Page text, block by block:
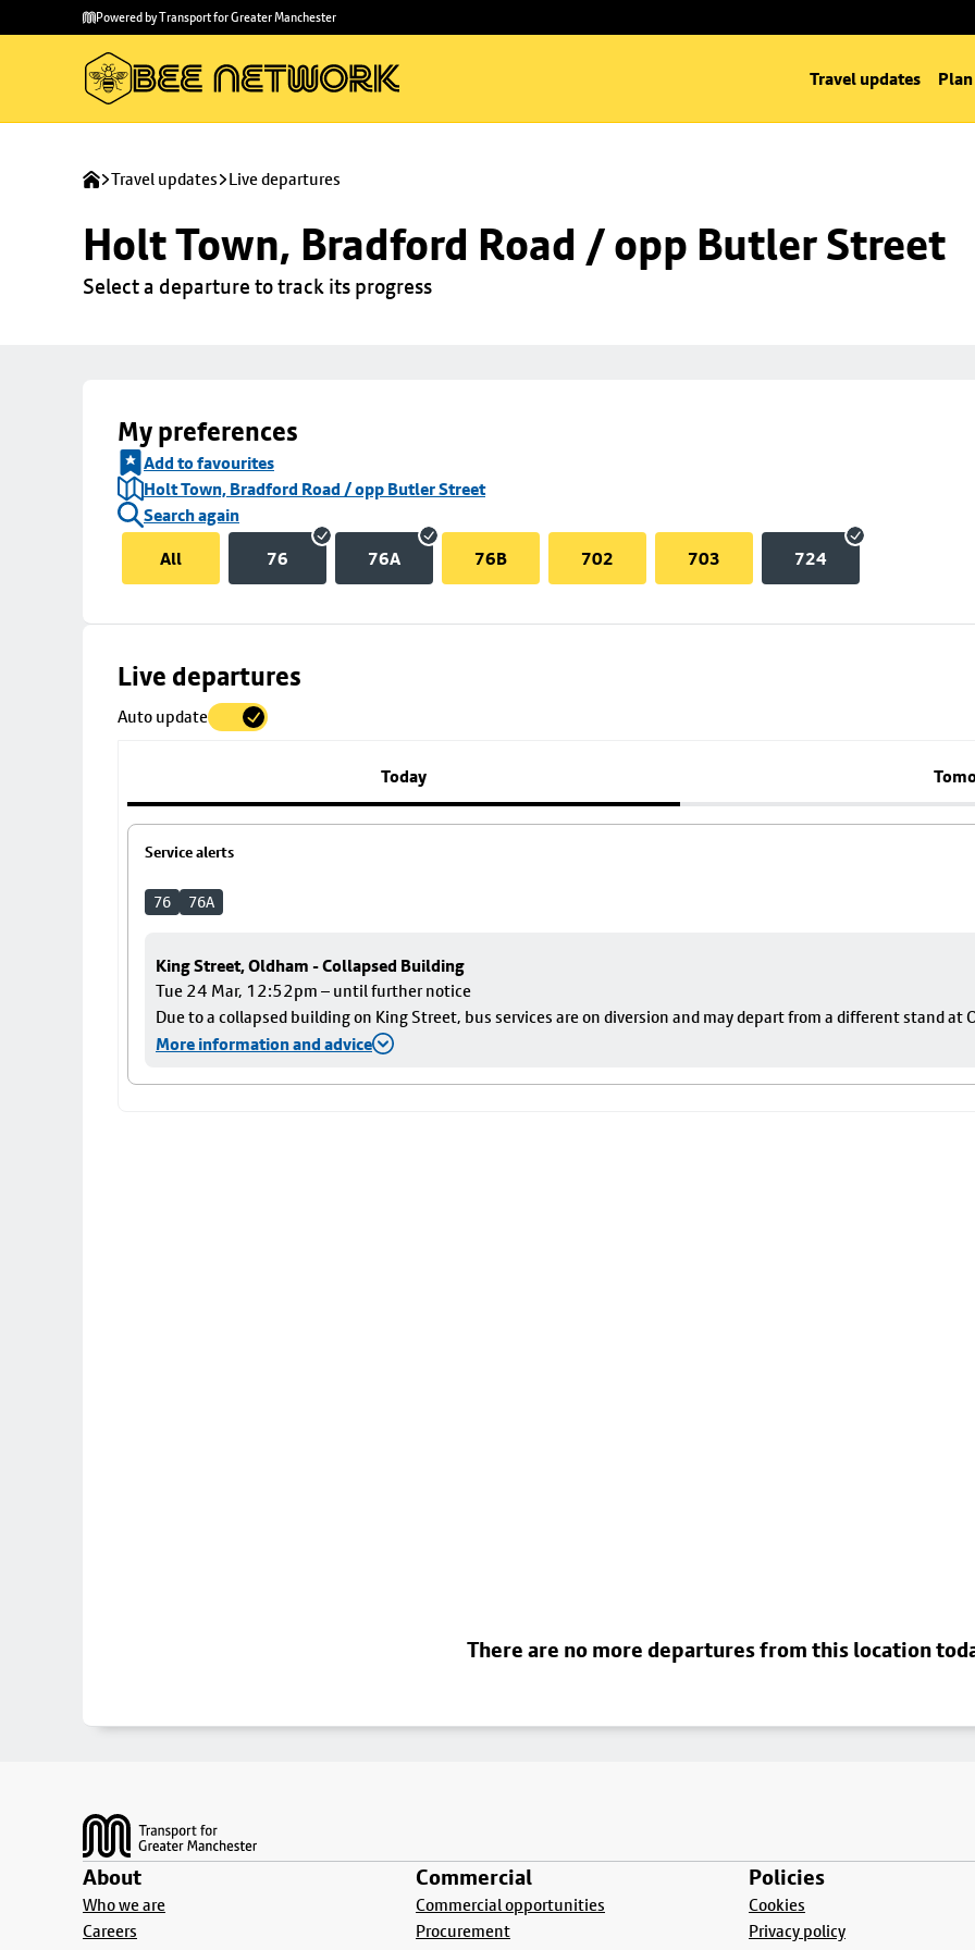
main
to
Powered by Transport for Greater Manchester
Travel updates
Travel updates Live departures
Holt Town, Bradford Road / opp Butler Street
Select a departure to track its progress
My preferences
Add to favourites
Holt Town, Bradford Road / opp Butler Street
Search again
All
76 76A 76B 702 703 724
Live departures
Auto update
Today
Service alerts
76 76A
King Street, Oldham - Collapsed Building
Tue 24 Mar, 12:52pm – until further notice
Due to a collapsed building on King Street, bus services are on diversion and may depart from a different stand at
More information and advice
Skip
to
There are no more departures from this location
About
Who we are
Careers
Commercial
Commercial opportunities
Procurement
Policies
Cookies
Privacy policy